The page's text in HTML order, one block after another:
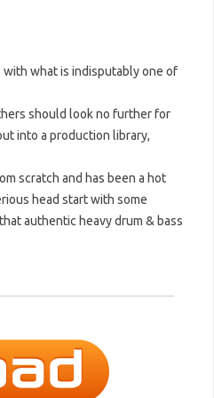
with what is indisputably one of
should look no further for
into a production library,
scratch and has been a hot
head start with some
authentic heavy drum & bass